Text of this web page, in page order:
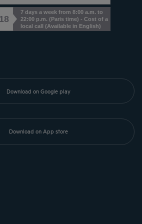
7 days a week from 8:00 a.m. to
22:00 p.m. (Paris time) - Cost of a
local call (Available in English)
Download on Google play
Download on App store